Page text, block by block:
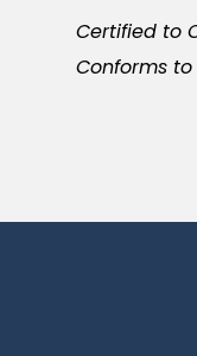
Certified to
Conforms to